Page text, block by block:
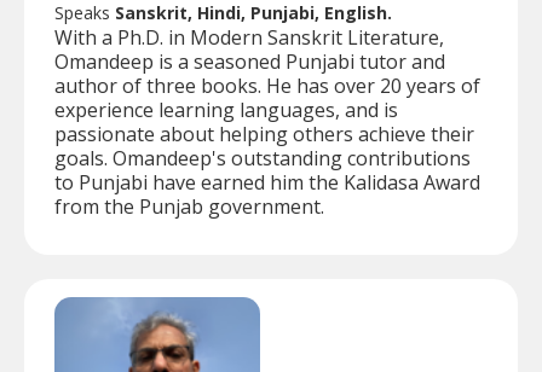
Speaks Sanskrit, Hindi, Punjabi, English.
With a Ph.D. in Modern Sanskrit Literature,
Omandeep is a seasoned Punjabi tutor and
author of three books. He has over 20 years of
experience learning languages, and is
passionate about helping others achieve their
goals. Omandeep's outstanding contributions
to Punjabi have earned him the Kalidasa Award
from the Punjab government.